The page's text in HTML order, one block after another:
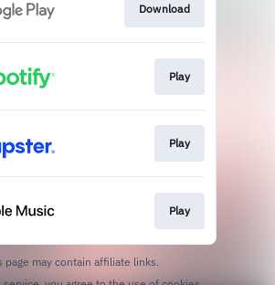
Download
Play
Play
Play
page may contain affiliate links.